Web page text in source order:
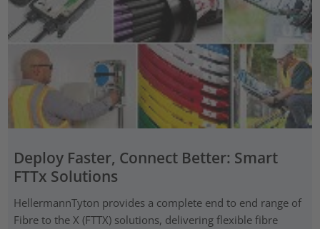
Deploy Faster, Connect Better: Smart
FTTx Solutions
HellermannTyton provides a complete end to end range of
Fibre to the X (FTTX) solutions, delivering flexible fibre